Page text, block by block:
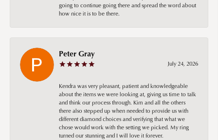
going to continue going there and spread the word about
how nice it is to be there.
Peter Gray
July 24, 2026
Kendra was very pleasant, patient and knowledgeable
about the items we were looking at, giving us time to talk
and think our process through. Kim and all the others
there also stepped up when needed to provide us with
different diamond choices and verifying that what we
chose would work with the setting we picked. My ring
turned our stunning and I will love it forever.